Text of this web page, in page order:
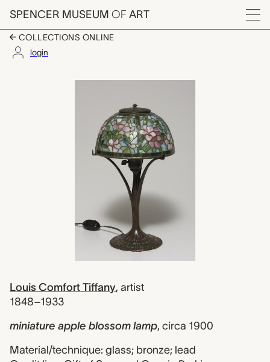
Skip to main content
SPENCER MUSEUM OF ART
Menu
COLLECTIONS ONLINE
login
miniature apple
Louis Comfort Tiffany, artist
1848–1933
miniature apple blossom lamp, circa 1900
Material/technique: glass; bronze; lead